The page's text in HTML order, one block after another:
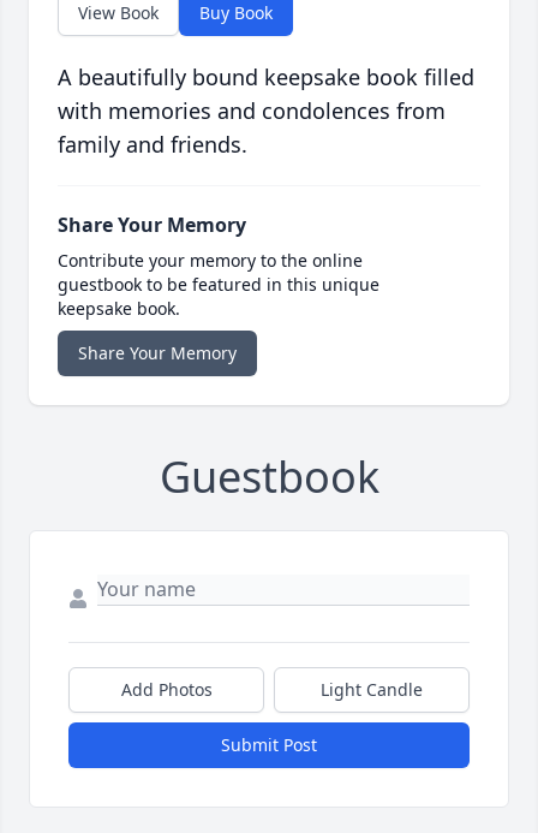
View Book Buy Book
A beautifully bound keepsake book filled
with memories and condolences from
family and friends.
Share Your Memory
Contribute your memory to the online
guestbook to be featured in this unique
keepsake book.
Share Your Memory
Guestbook
Add Photos Light Candle
Submit Post